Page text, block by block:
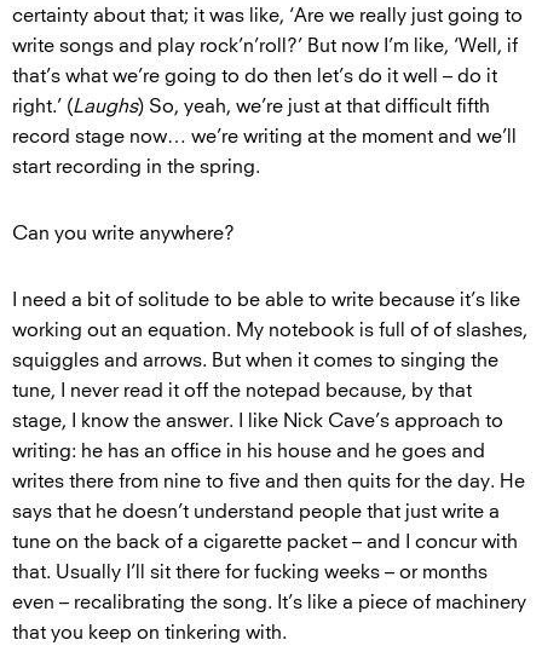
certainty about that; it was like, ‘Are we really just going to
write songs and play rock’n’roll?’ But now I’m like, ‘Well, if
that’s what we’re going to do then let’s do it well – do it
right.’ (Laughs) So, yeah, we’re just at that difficult fifth
record stage now… we’re writing at the moment and we’ll
start recording in the spring.
Can you write anywhere?
I need a bit of solitude to be able to write because it’s like
working out an equation. My notebook is full of of slashes,
squiggles and arrows. But when it comes to singing the
tune, I never read it off the notepad because, by that
stage, I know the answer. I like Nick Cave’s approach to
writing: he has an office in his house and he goes and
writes there from nine to five and then quits for the day. He
says that he doesn’t understand people that just write a
tune on the back of a cigarette packet – and I concur with
that. Usually I’ll sit there for fucking weeks – or months
even – recalibrating the song. It’s like a piece of machinery
that you keep on tinkering with.